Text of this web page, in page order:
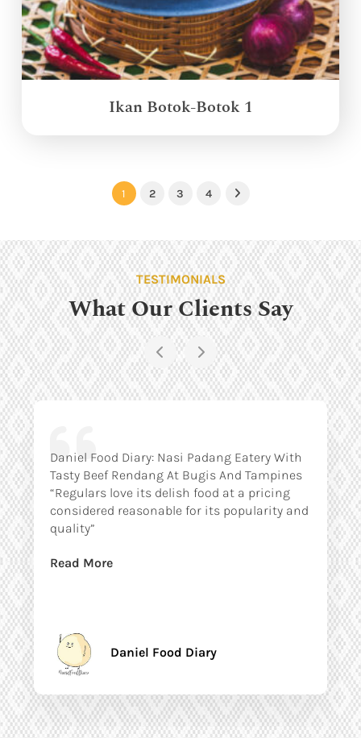
Ikan Botok-Botok 1
1 2 3 4 Next
TESTIMONIALS
What Our Clients Say
Daniel Food Diary: Nasi Padang Eatery With
Tasty Beef Rendang At Bugis And Tampines
“Regulars love its delish food at a pricing
considered reasonable for its popularity and
quality”
Read More
Daniel Food Diary